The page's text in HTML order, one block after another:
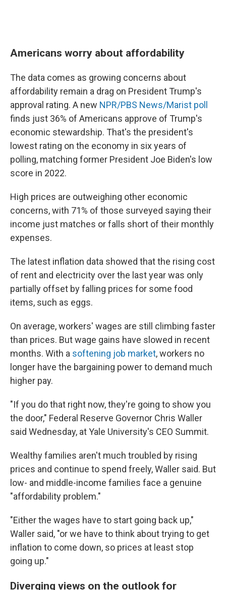
Americans worry about affordability
The data comes as growing concerns about
affordability remain a drag on President Trump's
approval rating. A new NPR/PBS News/Marist poll
finds just 36% of Americans approve of Trump's
economic stewardship. That's the president's
lowest rating on the economy in six years of
polling, matching former President Joe Biden's low
score in 2022.
High prices are outweighing other economic
concerns, with 71% of those surveyed saying their
income just matches or falls short of their monthly
expenses.
The latest inflation data showed that the rising cost
of rent and electricity over the last year was only
partially offset by falling prices for some food
items, such as eggs.
On average, workers' wages are still climbing faster
than prices. But wage gains have slowed in recent
months. With a softening job market, workers no
longer have the bargaining power to demand much
higher pay.
"If you do that right now, they're going to show you
the door," Federal Reserve Governor Chris Waller
said Wednesday, at Yale University's CEO Summit.
Wealthy families aren't much troubled by rising
prices and continue to spend freely, Waller said. But
low- and middle-income families face a genuine
"affordability problem."
"Either the wages have to start going back up,"
Waller said, "or we have to think about trying to get
inflation to come down, so prices at least stop
going up."
Diverging views on the outlook for